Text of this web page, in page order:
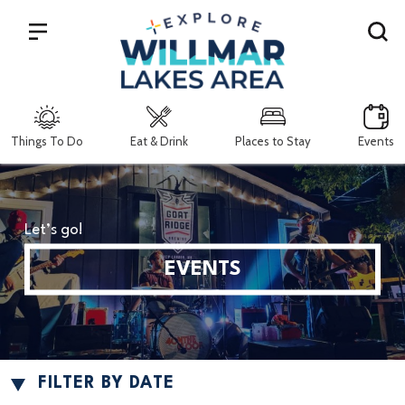
Things To Do Eat & Drink Places to Stay Events
Search
Let’s go!
EVENTS
FILTER BY DATE